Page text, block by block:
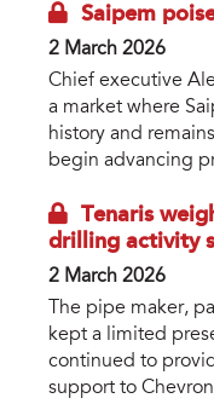
Saipem
2 March 2026
Chief executive
a market where
history and
begin advancing
Tenaris
drilling activity
2 March 2026
The pipe maker,
kept a limited
continued to
support to